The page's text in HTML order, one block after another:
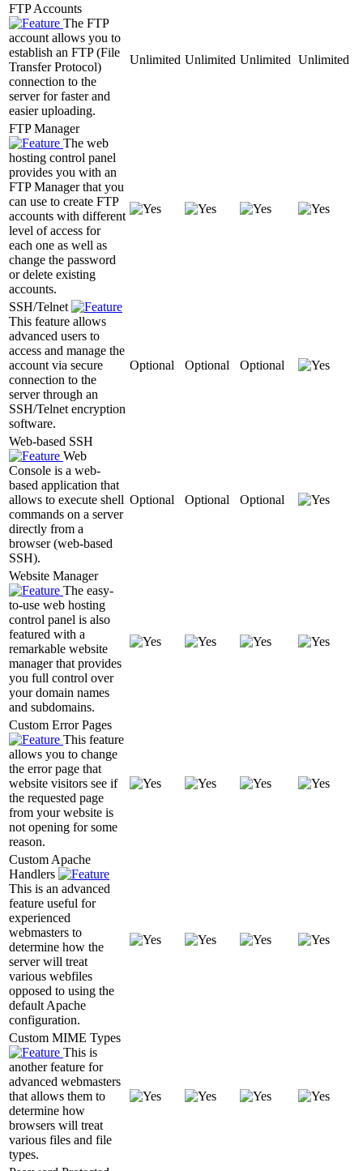
FTP Accounts
The FTP
account allows you to
establish an FTP (File
Transfer Protocol)
connection to the
server for faster and
easier uploading.
Unlimited Unlimited Unlimited Unlimited
FTP Manager
The web
hosting control panel
provides you with an
FTP Manager that you
can use to create FTP
accounts with different
level of access for
each one as well as
change the password
or delete existing
accounts.
SSH/Telnet
This feature allows
advanced users to
access and manage the
account via secure
connection to the
server through an
SSH/Telnet encryption
software.
Optional Optional Optional
Web-based SSH
Web
Console is a web-
based application that
allows to execute shell
commands on a server
directly from a
browser (web-based
SSH).
Optional Optional Optional
Website Manager
The easy-
to-use web hosting
control panel is also
featured with a
remarkable website
manager that provides
you full control over
your domain names
and subdomains.
Custom Error Pages
This feature
allows you to change
the error page that
website visitors see if
the requested page
from your website is
not opening for some
reason.
Custom Apache
Handlers
This is an advanced
feature useful for
experienced
webmasters to
determine how the
server will treat
various webfiles
opposed to using the
default Apache
configuration.
Custom MIME Types
This is
another feature for
advanced webmasters
that allows them to
determine how
browsers will treat
various files and file
types.